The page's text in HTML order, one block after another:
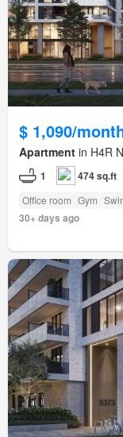
$ 1,090/
Apartment in H4R
1 474 sq.ft
Office room Gym
30+ days ago